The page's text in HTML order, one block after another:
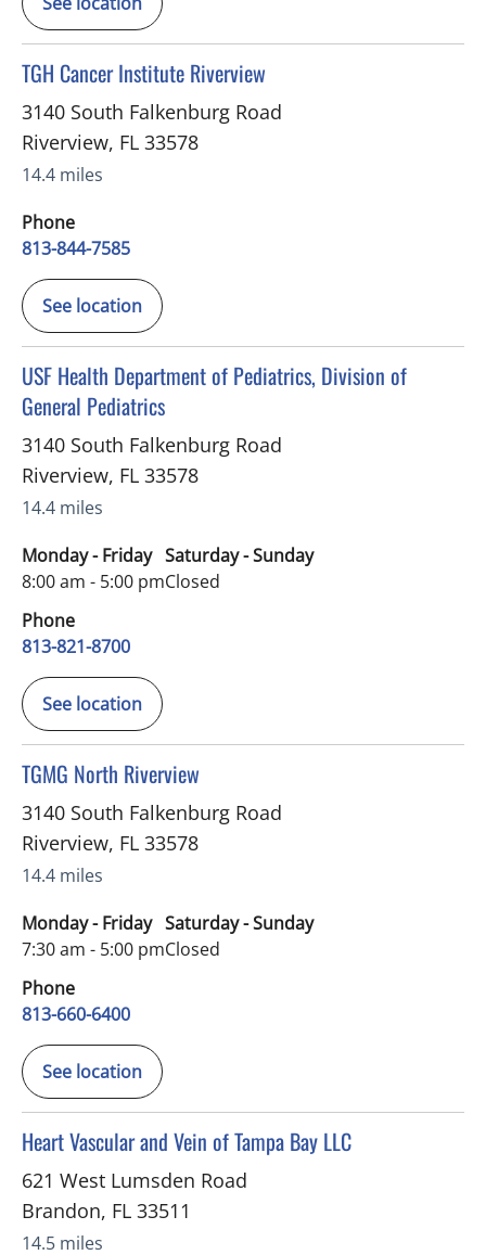
TGH Cancer Institute Riverview
in Riverview, FL
3140 South Falkenburg Road
Riverview, FL 33578
14.4 miles
Phone
813-844-7585
See location
USF Health Department of Pediatrics, Division of
General Pediatrics
in Riverview, FL
3140 South Falkenburg Road
Riverview, FL 33578
14.4 miles
Monday - Friday
8:00 am - 5:00 pm
Saturday - Sunday
Closed
Phone
813-821-8700
See location
TGMG North Riverview
in Riverview, FL
3140 South Falkenburg Road
Riverview, FL 33578
14.4 miles
Monday - Friday
7:30 am - 5:00 pm
Saturday - Sunday
Closed
Phone
813-660-6400
See location
Heart Vascular and Vein of Tampa Bay LLC
in Brandon, FL
621 West Lumsden Road
Brandon, FL 33511
14.5 miles